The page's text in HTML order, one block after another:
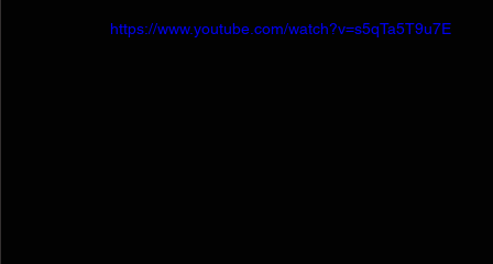
https://www.youtube.com/watch?v=s5qTa5T9u7E